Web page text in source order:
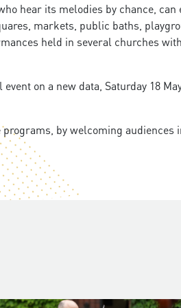
hear its melodies by chance,
markets, public baths,
held in several churches
on a new data, Saturday 18
by welcoming audiences